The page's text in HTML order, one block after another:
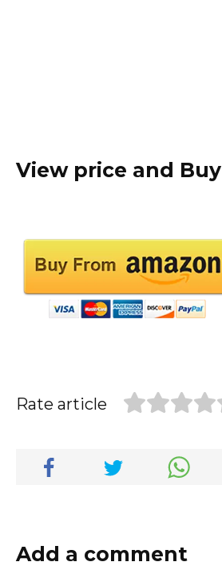
View price and Buy
Rate article
Add a comment